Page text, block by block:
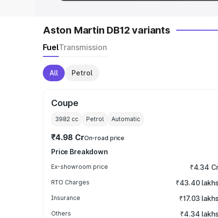
Aston Martin DB12 variants
FuelTransmission
All Petrol
Coupe
3982 cc Petrol Automatic
₹4.98 CrOn-road price
Price Breakdown
Ex-showroom price ₹4.34
RTO Charges ₹43.40 lakhs
Insurance ₹17.03 lakhs
Others ₹4.34 lakhs